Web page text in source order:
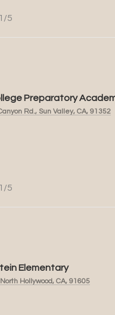
1/5
Preparatory
Rd., Sun Valley, CA, 91352
1/5
Elementary
Hollywood, CA, 91605